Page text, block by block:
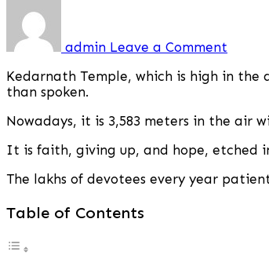
admin Leave a Comment
and
2026:
Guide
Kedarnath Temple, which is high in
than spoken.
Nowadays, it is 3,583 meters in the air
It is faith, giving up, and hope, etched
The lakhs of devotees every year
Table of Contents